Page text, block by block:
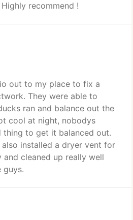
recommend !
out to my place to fix a
They were able to
ran and balance out the
cool at night, nobodys
thing to get it balanced out.
installed a dryer vent for
cleaned up really well
guys.